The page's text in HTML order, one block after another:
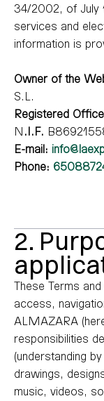
34/2002, of July
services and
information is
Owner of the
S.L.
Registered
N .I.F.
E-mail:
Phone:
2.
These Terms
access,
ALMAZARA
responsibilities
(understanding
drawings,
music, videos,